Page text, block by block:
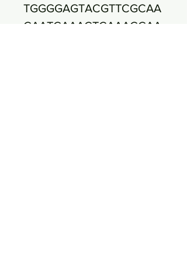
TGGGGAGTACGTTCGCAA
GAATGAAACTCAAAGGAA